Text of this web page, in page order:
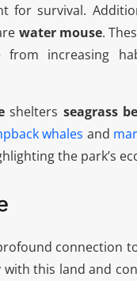
for survival.
water mouse.
from increasing
shelters seagrass
whales and
the park’s
connection
with this land and